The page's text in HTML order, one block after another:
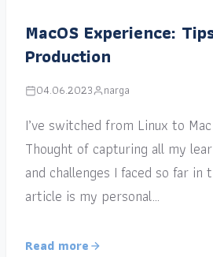
MacOS Experience:
Production
04.06.2023 narga
I’ve switched from Linux to
Thought of capturing all my
and challenges I faced so far in
article is my personal…
Read more